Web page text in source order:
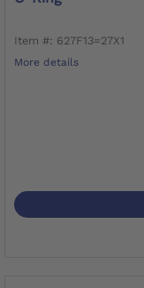
Item #: 627F13=27X1
More details